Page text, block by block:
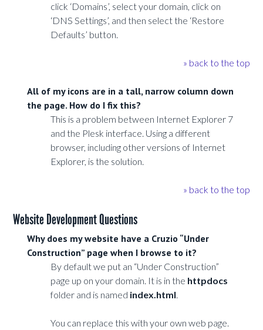
click ‘Domains’, select your domain, click on
‘DNS Settings’, and then select the ‘Restore
Defaults’ button.
» back to the top
All of my icons are in a tall, narrow column down
the page. How do I fix this?
This is a problem between Internet Explorer 7
and the Plesk interface. Using a different
browser, including other versions of Internet
Explorer, is the solution.
» back to the top
Website Development Questions
Why does my website have a Cruzio “Under
Construction” page when I browse to it?
By default we put an “Under Construction”
page up on your domain. It is in the httpdocs
folder and is named index.html.
You can replace this with your own web page.